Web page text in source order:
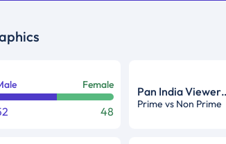
Female
48
Pan India
Prime vs Non Prime